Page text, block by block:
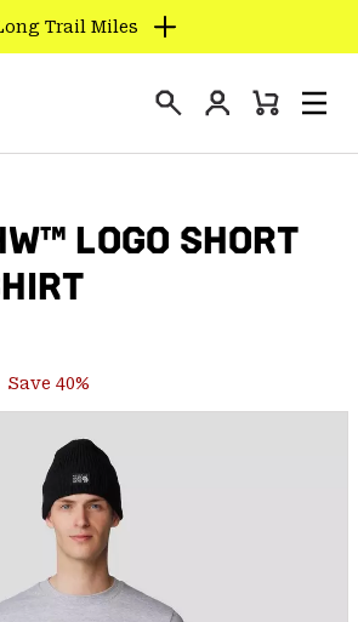
Trail Miles
Login
Mini
LOGO SHORT
price:
Save 40%